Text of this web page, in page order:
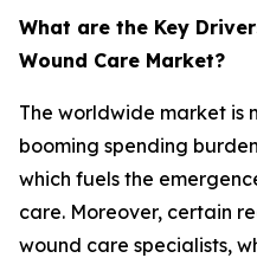
What are the Key
Wound Care Market?
The worldwide market is
booming spending
which fuels the
care. Moreover, certain
wound care specialists,